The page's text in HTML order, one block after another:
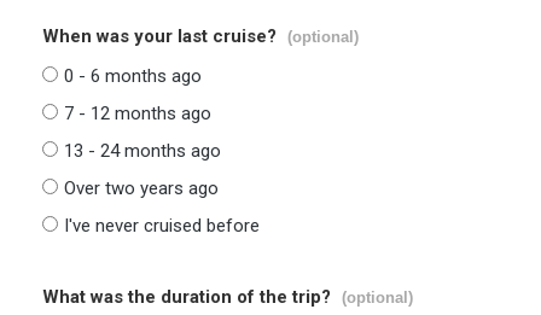
When was your last cruise? (optional)
0 - 6 months ago
7 - 12 months ago
13 - 24 months ago
Over two years ago
I've never cruised before
What was the duration of the trip? (optional)